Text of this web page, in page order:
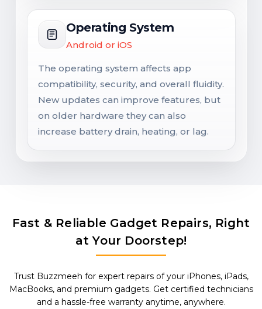
Operating System
Android or iOS
The operating system affects app
compatibility, security, and overall fluidity.
New updates can improve features, but
on older hardware they can also
increase battery drain, heating, or lag.
Fast & Reliable Gadget Repairs, Right
at Your Doorstep!
Trust Buzzmeeh for expert repairs of your iPhones, iPads,
MacBooks, and premium gadgets. Get certified technicians
and a hassle-free warranty anytime, anywhere.